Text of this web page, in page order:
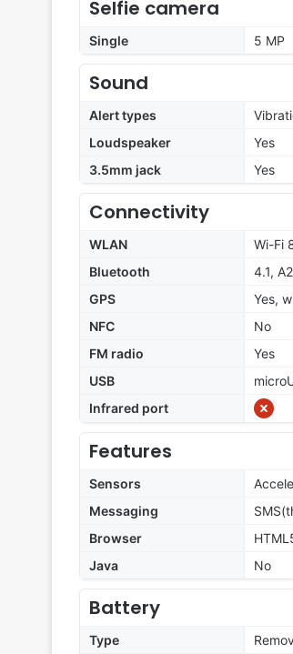
Selfie camera
Single 5 MP
Sound
Alert types
Loudspeaker
Yes
3.5mm jack
Yes
Connectivity
WLAN
Wi-Fi
Bluetooth
4.1,
GPS
Yes,
NFC
No
FM radio
Yes
USB
Infrared port
Features
Sensors
Messaging
Browser
Java
No
Battery
Type